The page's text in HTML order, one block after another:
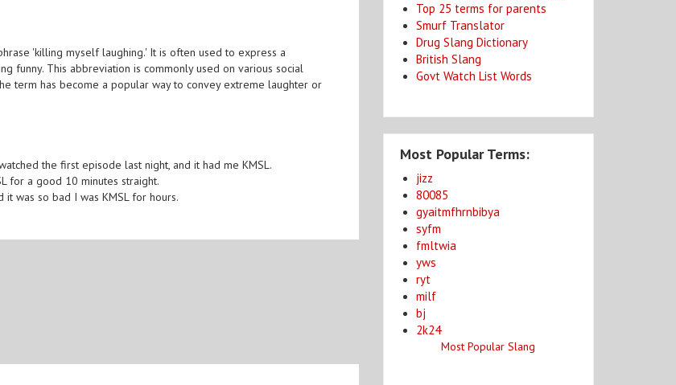
'killing myself laughing.' It is often used to express a
funny. This abbreviation is commonly used on various social
term has become a popular way to convey extreme laughter or
the first episode last night, and it had me KMSL.
for a good 10 minutes straight.
was so bad I was KMSL for hours.
Top 25 terms for parents
Smurf Translator
Drug Slang Dictionary
British Slang
Govt Watch List Words
Most Popular Terms:
jizz
80085
gyaitmfhrnbibya
syfm
fmltwia
yws
ryt
milf
bj
2k24
Most Popular Slang